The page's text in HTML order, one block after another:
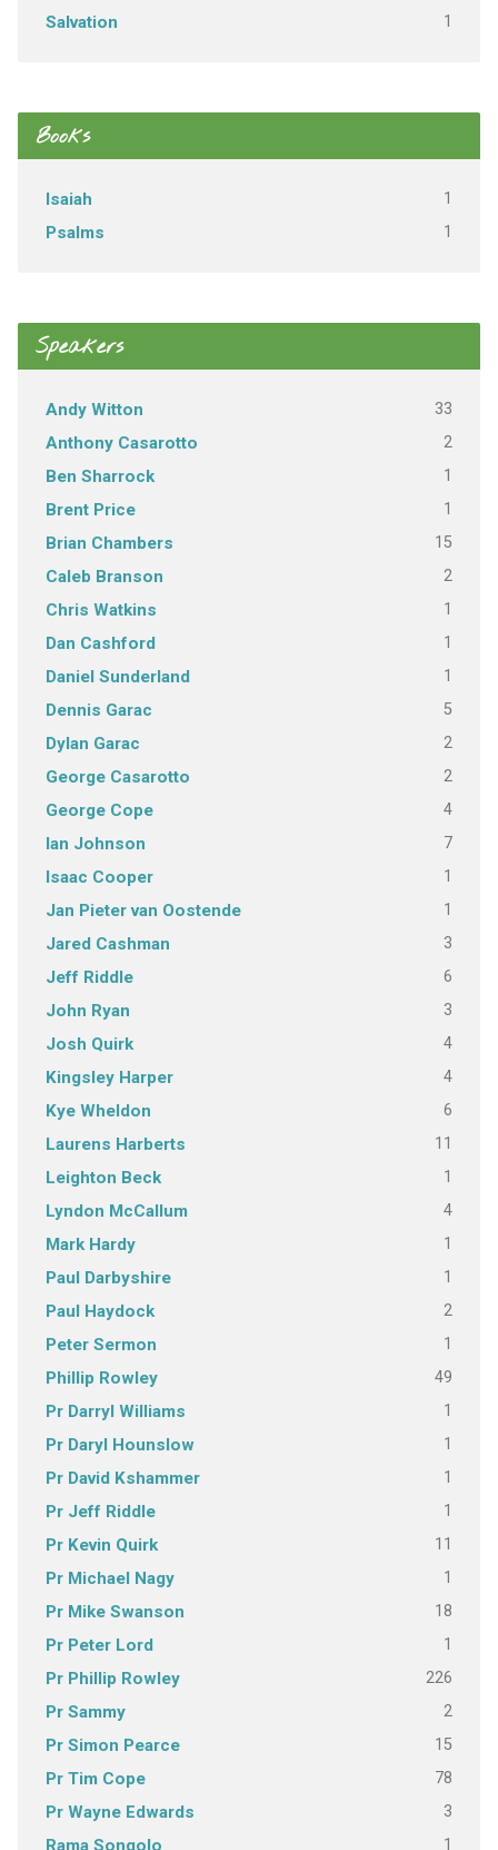
Salvation 1
Books
Isaiah 1
Psalms 1
Speakers
Andy Witton 33
Anthony Casarotto 2
Ben Sharrock 1
Brent Price 1
Brian Chambers 15
Caleb Branson 2
Chris Watkins 1
Dan Cashford 1
Daniel Sunderland 1
Dennis Garac 5
Dylan Garac 2
George Casarotto 2
George Cope 4
Ian Johnson 7
Isaac Cooper 1
Jan Pieter van Oostende 1
Jared Cashman 3
Jeff Riddle 6
John Ryan 3
Josh Quirk 4
Kingsley Harper 4
Kye Wheldon 6
Laurens Harberts 11
Leighton Beck 1
Lyndon McCallum 4
Mark Hardy 1
Paul Darbyshire 1
Paul Haydock 2
Peter Sermon 1
Phillip Rowley 49
Pr Darryl Williams 1
Pr Daryl Hounslow 1
Pr David Kshammer 1
Pr Jeff Riddle 1
Pr Kevin Quirk 11
Pr Michael Nagy 1
Pr Mike Swanson 18
Pr Peter Lord 1
Pr Phillip Rowley 226
Pr Sammy 2
Pr Simon Pearce 15
Pr Tim Cope 78
Pr Wayne Edwards 3
Rama Songolo 1